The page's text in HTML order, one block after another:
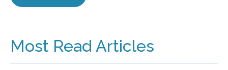
Most Read Articles